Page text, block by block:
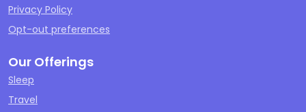
Privacy Policy
Opt-out preferences
Our Offerings
Sleep
Travel